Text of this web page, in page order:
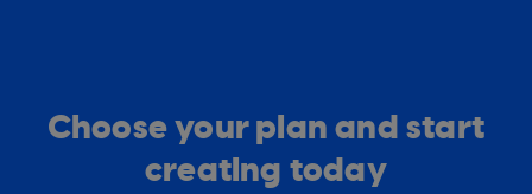
Choose your plan and start
creating today